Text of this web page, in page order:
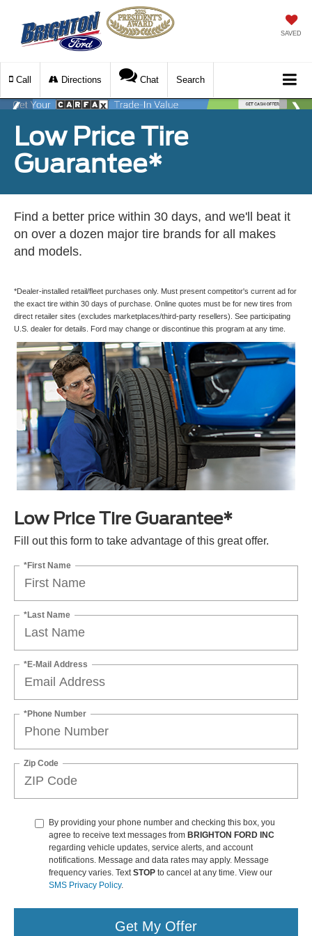
SAVED
Call Directions Chat Search
Low Price Tire
Guarantee*
Find a better price within 30 days, and we'll beat it
on over a dozen major tire brands for all makes
and models.
*Dealer-installed retail/fleet purchases only. Must present competitor's current ad for
the exact tire within 30 days of purchase. Online quotes must be for new tires from
direct retailer sites (excludes marketplaces/third-party resellers). See participating
U.S. dealer for details. Ford may change or discontinue this program at any time.
Low Price Tire Guarantee*
Fill out this form to take advantage of this great offer.
*First Name
*Last Name
*E-Mail Address
*Phone Number
Zip Code
By providing your phone number and checking this box, you
agree to receive text messages from BRIGHTON FORD INC
regarding vehicle updates, service alerts, and account
notifications. Message and data rates may apply. Message
frequency varies. TextSTOP to cancel at any time. View our
SMS Privacy Policy.
Get My Offer